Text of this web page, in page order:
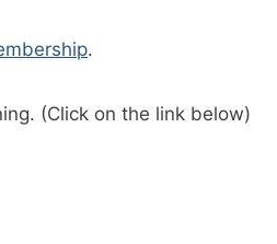
.
(Click on the link below)